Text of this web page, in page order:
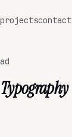
projectscontact
Typography